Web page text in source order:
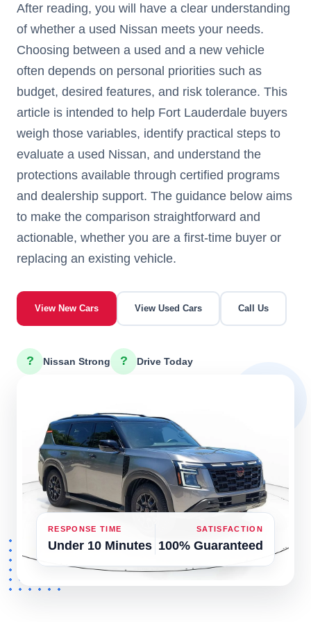
After reading, you will have a clear understanding
of whether a used Nissan meets your needs.
Choosing between a used and a new vehicle
often depends on personal priorities such as
budget, desired features, and risk tolerance. This
article is intended to help Fort Lauderdale buyers
weigh those variables, identify practical steps to
evaluate a used Nissan, and understand the
protections available through certified programs
and dealership support. The guidance below aims
to make the comparison straightforward and
actionable, whether you are a first-time buyer or
replacing an existing vehicle.
View New Cars View Used Cars Call Us
? Nissan Strong ? Drive Today
RESPONSE TIME
Under 10 Minutes
SATISFACTION
100% Guaranteed